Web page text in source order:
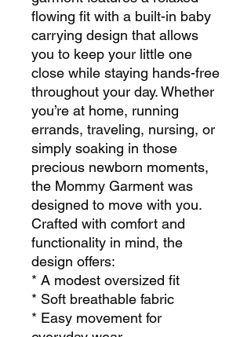
flowing fit with a built-in baby
carrying design that allows
you to keep your little one
close while staying hands-free
throughout your day. Whether
you’re at home, running
errands, traveling, nursing, or
simply soaking in those
precious newborn moments,
the Mommy Garment was
designed to move with you.
Crafted with comfort and
functionality in mind, the
design offers:
* A modest oversized fit
* Soft breathable fabric
* Easy movement for